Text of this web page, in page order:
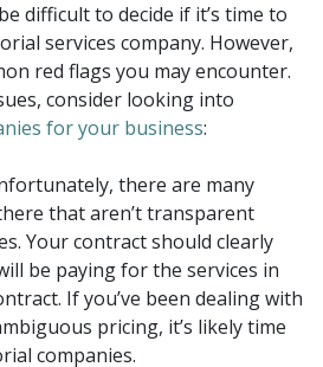
difficult to decide if it’s time to
services company. However,
red flags you may encounter.
consider looking into
for your business:
there are many
that aren’t transparent
Your contract should clearly
be paying for the services in
If you’ve been dealing with
pricing, it’s likely time
companies.